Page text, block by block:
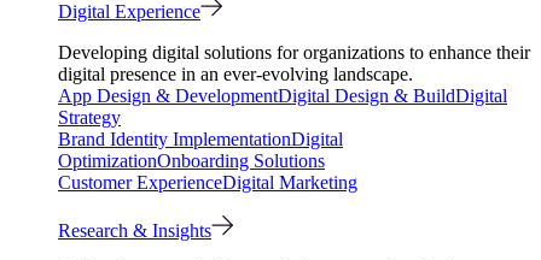
Digital Experience
Developing digital solutions for organizations to enhance their
digital presence in an ever-evolving landscape.
App Design & DevelopmentDigital Design & BuildDigital
Strategy
Brand Identity ImplementationDigital
OptimizationOnboarding Solutions
Customer ExperienceDigital Marketing
Research & Insights